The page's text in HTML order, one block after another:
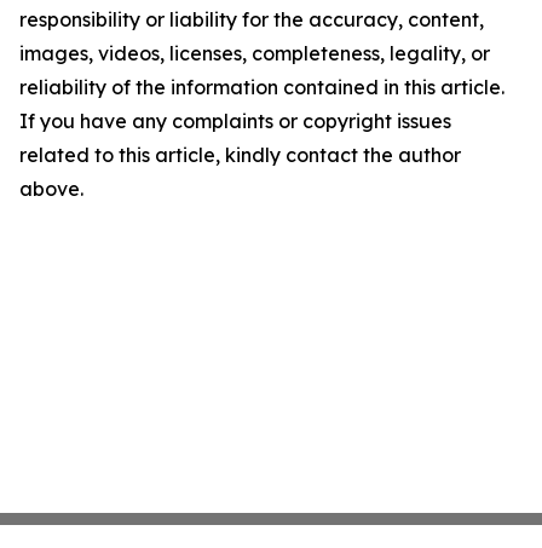
responsibility or liability for the accuracy, content,
images, videos, licenses, completeness, legality, or
reliability of the information contained in this article.
If you have any complaints or copyright issues
related to this article, kindly contact the author
above.